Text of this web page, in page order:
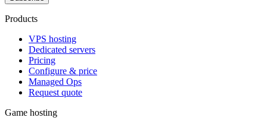
Products
VPS hosting
Dedicated servers
Pricing
Configure & price
Managed Ops
Request quote
Game hosting